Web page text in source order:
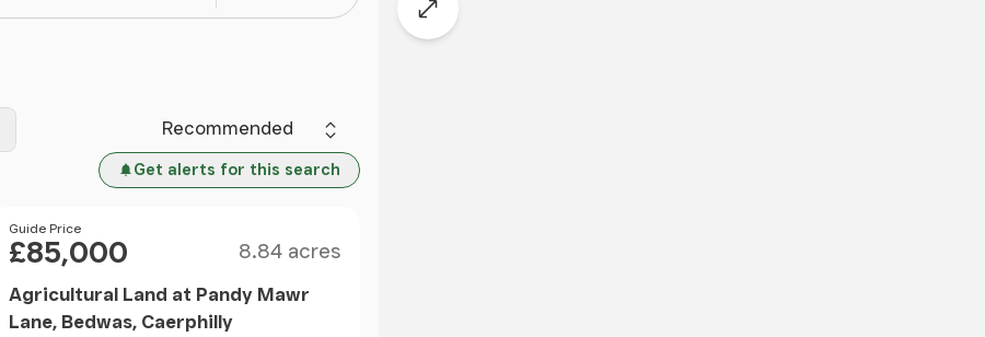
Sort by
Get alerts for this search
Price
Guide Price
£85,000 8.84 acres
Agricultural Land at Pandy Mawr
Lane, Bedwas, Caerphilly
Expand map